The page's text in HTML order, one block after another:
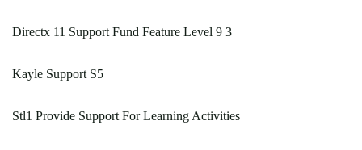
Directx 11 Support Fund Feature Level 9 3
Kayle Support S5
Stl1 Provide Support For Learning Activities